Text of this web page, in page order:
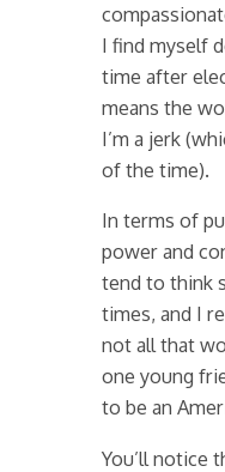
I find myself
time after
means the
I’m a jerk
of the time).
In terms of
power and
tend to think
times, and I
not all that
one young
to be an
You’ll notice